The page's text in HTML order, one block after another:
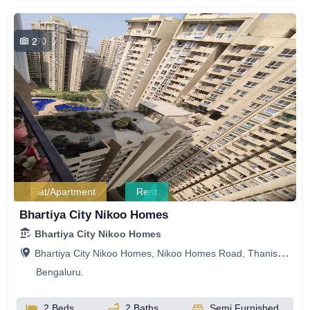
870
2
Flat/Apartment Rent
Bhartiya City Nikoo Homes
Bhartiya City Nikoo Homes
Bhartiya City Nikoo Homes, Nikoo Homes Road, Thanisandra, Bengaluru, Karnataka, India
Bengaluru.